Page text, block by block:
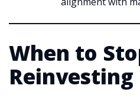
When to
Reinvesting